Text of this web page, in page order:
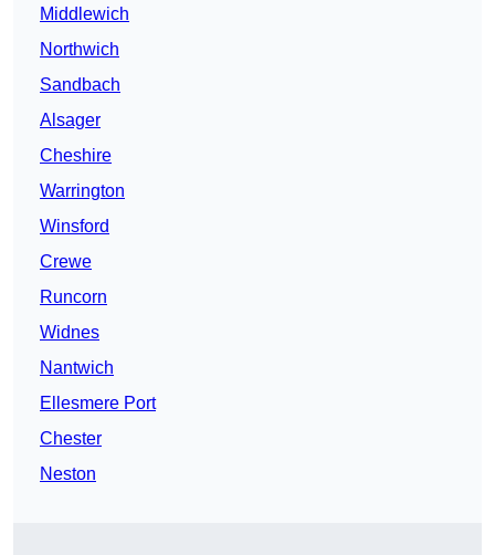
Middlewich
Northwich
Sandbach
Alsager
Cheshire
Warrington
Winsford
Crewe
Runcorn
Widnes
Nantwich
Ellesmere Port
Chester
Neston